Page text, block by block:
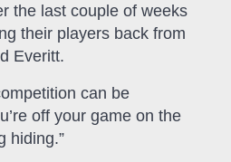
the last couple of weeks
their players back from
Everitt.
can be
off your game on the
hiding.”